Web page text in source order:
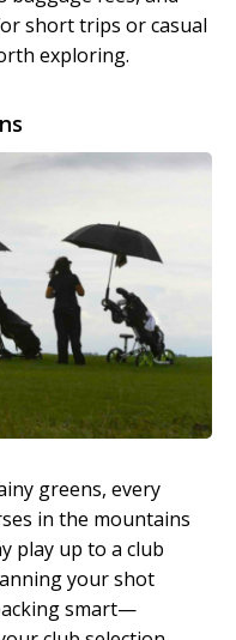
short trips or casual
exploring.
greens, every
in the mountains
play up to a club
your shot
smart—